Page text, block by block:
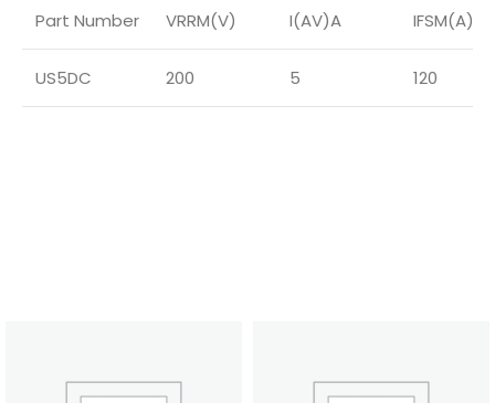
Part Number VRRM(V) I(AV)A IFSM(A)
US5DC 200 5 120